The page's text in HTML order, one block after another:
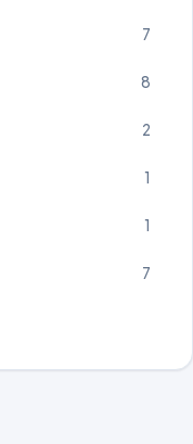
7
8
2
1
1
7